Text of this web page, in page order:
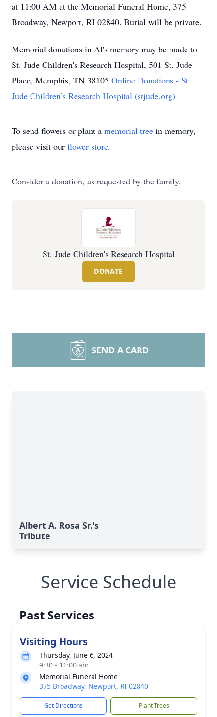
at 11:00 AM at the Memorial Funeral Home, 375
Broadway, Newport, RI 02840. Burial will be private.
Memorial donations in Al's memory may be made to
St. Jude Children's Research Hospital, 501 St. Jude
Place, Memphis, TN 38105 Online Donations - St.
Jude Children’s Research Hospital (stjude.org)
To send flowers or plant a memorial tree in memory,
please visit our flower store.
Consider a donation, as requested by the family.
St. Jude Children's Research Hospital
DONATE
SEND A CARD
Albert A. Rosa Sr.'s
Tribute
Service Schedule
Past Services
Visiting Hours
Thursday, June 6, 2024
9:30 - 11:00 am
Memorial Funeral Home
375 Broadway, Newport, RI 02840
Get Directions Plant Trees